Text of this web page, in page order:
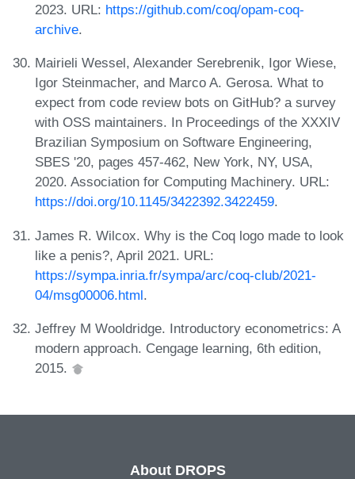
2023. URL: https://github.com/coq/opam-coq-
archive.
Mairieli Wessel, Alexander Serebrenik, Igor Wiese,
Igor Steinmacher, and Marco A. Gerosa. What to
expect from code review bots on GitHub? a survey
with OSS maintainers. In Proceedings of the XXXIV
Brazilian Symposium on Software Engineering,
SBES '20, pages 457-462, New York, NY, USA,
2020. Association for Computing Machinery. URL:
https://doi.org/10.1145/3422392.3422459.
James R. Wilcox. Why is the Coq logo made to look
like a penis?, April 2021. URL:
https://sympa.inria.fr/sympa/arc/coq-club/2021-
04/msg00006.html.
Jeffrey M Wooldridge. Introductory econometrics: A
modern approach. Cengage learning, 6th edition,
2015.
About DROPS